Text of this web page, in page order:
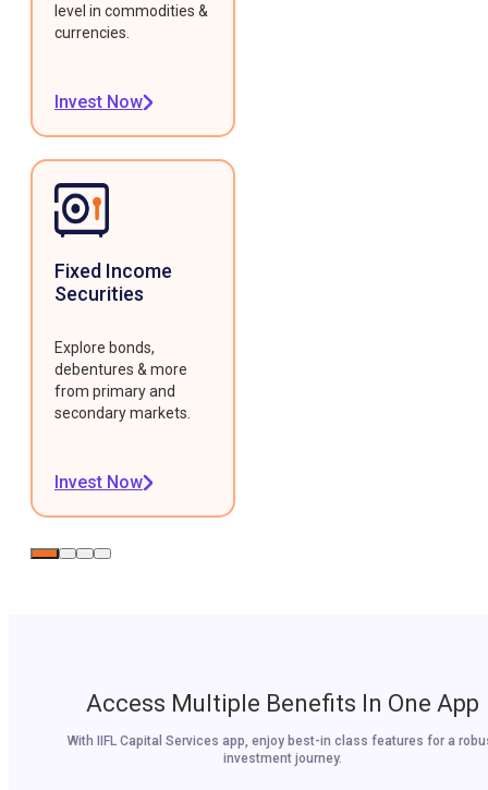
level in commodities &
currencies.
Invest Now
Fixed Income
Securities
Explore bonds,
debentures & more
from primary and
secondary markets.
Invest Now
Access Multiple Benefits In One App
With IIFL Capital Services app, enjoy best-in class features for a
investment journey.